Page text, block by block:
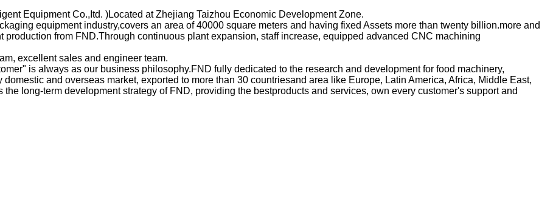
Equipment Co.,Itd. )Located at Zhejiang Taizhou Economic Development Zone.
equipment industry,covers an area of 40000 square meters and having fixed Assets more than twenty billion.more and
production from FND.Through continuous plant expansion, staff increase, equipped advanced CNC machining
excellent sales and engineer team.
is always as our business philosophy.FND fully dedicated to the research and development for food machinery,
and overseas market, exported to more than 30 countriesand area like Europe, Latin America, Africa, Middle East,
long-term development strategy of FND, providing the bestproducts and services, own every customer's support and